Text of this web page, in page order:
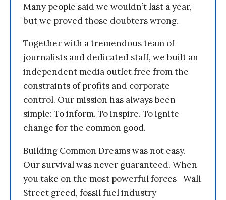
Many people said we wouldn’t last a year,
but we proved those doubters wrong.
Together with a tremendous team of
journalists and dedicated staff, we built an
independent media outlet free from the
constraints of profits and corporate
control. Our mission has always been
simple: To inform. To inspire. To ignite
change for the common good.
Building Common Dreams was not easy.
Our survival was never guaranteed. When
you take on the most powerful forces—Wall
Street greed, fossil fuel industry